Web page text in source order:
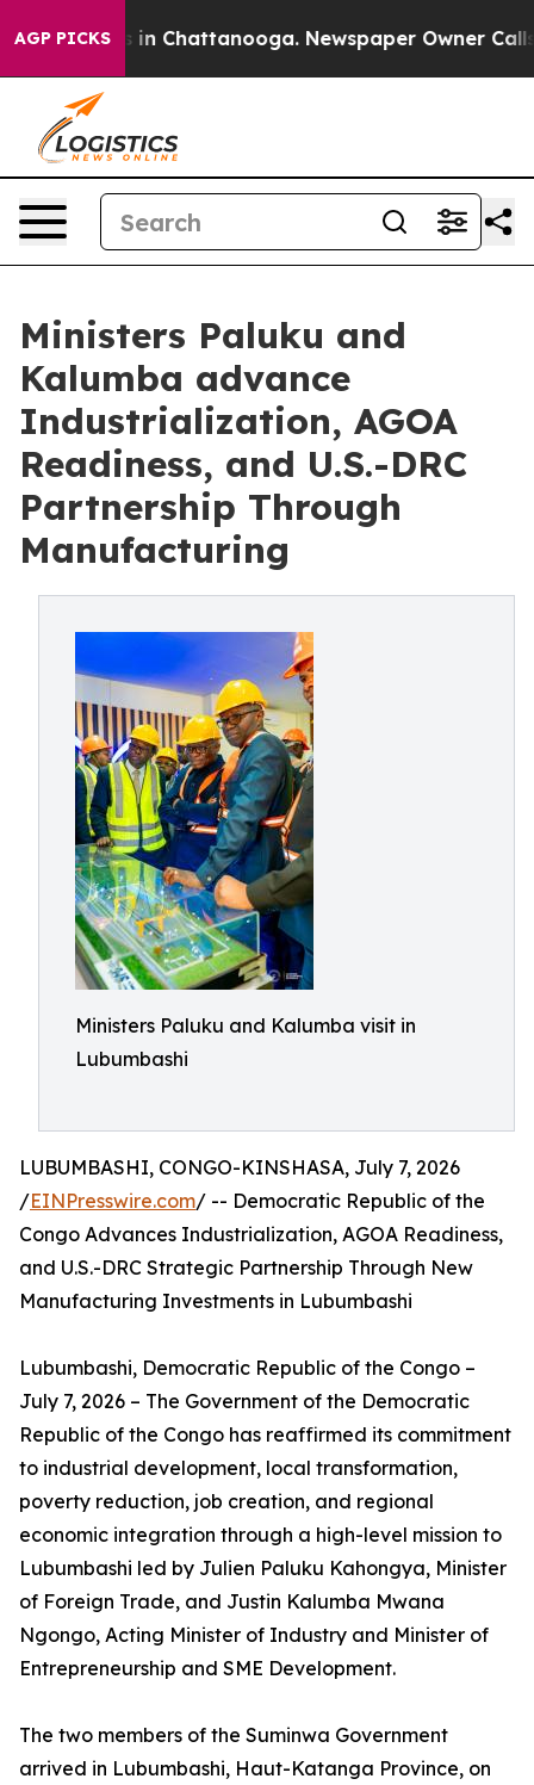
AGP PICKS
Chaos in Chattanooga. Newspaper Owner Calls
Ministers Paluku and
Kalumba advance
Industrialization, AGOA
Readiness, and U.S.-DRC
Partnership Through
Manufacturing
Ministers Paluku and Kalumba visit in
Lubumbashi
LUBUMBASHI, CONGO-KINSHASA, July 7, 2026
/EINPresswire.com/ -- Democratic Republic of the
Congo Advances Industrialization, AGOA Readiness,
and U.S.-DRC Strategic Partnership Through New
Manufacturing Investments in Lubumbashi
Lubumbashi, Democratic Republic of the Congo –
July 7, 2026 – The Government of the Democratic
Republic of the Congo has reaffirmed its commitment
to industrial development, local transformation,
poverty reduction, job creation, and regional
economic integration through a high-level mission to
Lubumbashi led by Julien Paluku Kahongya, Minister
of Foreign Trade, and Justin Kalumba Mwana
Ngongo, Acting Minister of Industry and Minister of
Entrepreneurship and SME Development.
The two members of the Suminwa Government
arrived in Lubumbashi, Haut-Katanga Province, on